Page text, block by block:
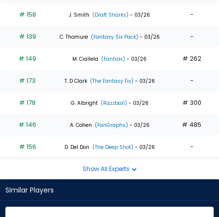
# 158 J. Smith (Draft Sharks) - 03/26 -
# 139 C. Thomure (Fantasy Six Pack) - 03/26 -
# 149 M. Ciallela (Fantrax) - 03/26 # 262
# 173 T. D Clark (The Fantasy Fix) - 03/26 -
# 178 G. Albright (Razzball) - 03/26 # 300
# 146 A. Cohen (FanGraphs) - 03/26 # 485
# 156 D. Del Don (The Deep Shot) - 03/26 -
Show All Experts
Similar Players